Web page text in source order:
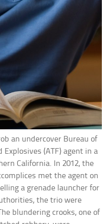
an undercover Bureau of
Explosives (ATF) agent in a
California. In 2012, the
met the agent on
a grenade launcher for
the trio were
blundering crooks, one of